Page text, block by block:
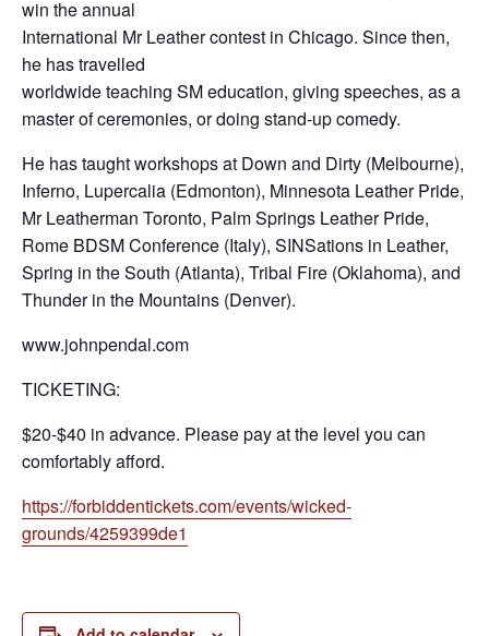
win the annual
International Mr Leather contest in Chicago. Since then,
he has travelled
worldwide teaching SM education, giving speeches, as a
master of ceremonies, or doing stand-up comedy.
He has taught workshops at Down and Dirty (Melbourne),
Inferno, Lupercalia (Edmonton), Minnesota Leather Pride,
Mr Leatherman Toronto, Palm Springs Leather Pride,
Rome BDSM Conference (Italy), SINSations in Leather,
Spring in the South (Atlanta), Tribal Fire (Oklahoma), and
Thunder in the Mountains (Denver).
www.johnpendal.com
TICKETING:
$20-$40 in advance. Please pay at the level you can
comfortably afford.
https://forbiddentickets.com/events/wicked-
grounds/4259399de1